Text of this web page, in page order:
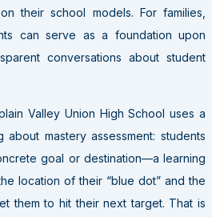
their school models. For families,
can serve as a foundation upon
conversations about student
Valley Union High School uses a
about mastery assessment: students
goal or destination—a learning
location of their “blue dot” and the
them to hit their next target. That is